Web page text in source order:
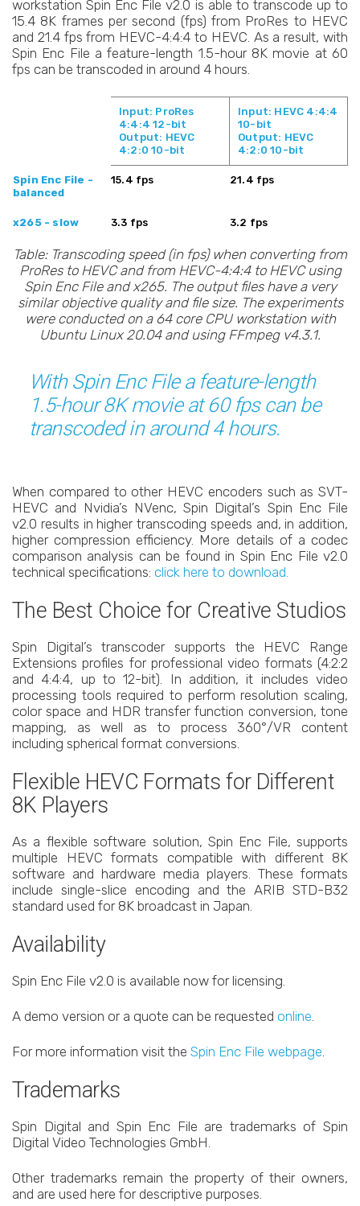
workstation Spin Enc File v2.0 is able to transcode up to
15.4 8K frames per second (fps) from ProRes to HEVC
and 21.4 fps from HEVC-4:4:4 to HEVC. As a result, with
Spin Enc File a feature-length 1.5-hour 8K movie at 60
fps can be transcoded in around 4 hours.
Input: ProRes
4:4:4 12-bit
Output: HEVC
4:2:0 10-bit
Input: HEVC 4:4:4
10-bit
Output: HEVC
4:2:0 10-bit
Spin Enc File -
balanced
15.4 fps 21.4 fps
x265 - slow 3.3 fps 3.2 fps
Table: Transcoding speed (in fps) when converting from
ProRes to HEVC and from HEVC-4:4:4 to HEVC using
Spin Enc File and x265. The output files have a very
similar objective quality and file size. The experiments
were conducted on a 64 core CPU workstation with
Ubuntu Linux 20.04 and using FFmpeg v4.3.1.
With Spin Enc File a feature-length
1.5-hour 8K movie at 60 fps can be
transcoded in around 4 hours.
When compared to other HEVC encoders such as SVT-
HEVC and Nvidia’s NVenc, Spin Digital’s Spin Enc File
v2.0 results in higher transcoding speeds and, in addition,
higher compression efficiency. More details of a codec
comparison analysis can be found in Spin Enc File v2.0
technical specifications: click here to download.
The Best Choice for Creative Studios
Spin Digital’s transcoder supports the HEVC Range
Extensions profiles for professional video formats (4:2:2
and 4:4:4, up to 12-bit). In addition, it includes video
processing tools required to perform resolution scaling,
color space and HDR transfer function conversion, tone
mapping, as well as to process 360°/VR content
including spherical format conversions.
Flexible HEVC Formats for Different
8K Players
As a flexible software solution, Spin Enc File, supports
multiple HEVC formats compatible with different 8K
software and hardware media players. These formats
include single-slice encoding and the ARIB STD-B32
standard used for 8K broadcast in Japan.
Availability
Spin Enc File v2.0 is available now for licensing.
A demo version or a quote can be requested online.
For more information visit the Spin Enc File webpage.
Trademarks
Spin Digital and Spin Enc File are trademarks of Spin
Digital Video Technologies GmbH.
Other trademarks remain the property of their owners,
and are used here for descriptive purposes.